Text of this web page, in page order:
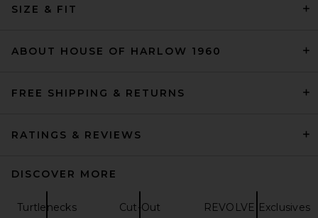
SIZE & FIT
ABOUT HOUSE OF HARLOW 1960
FREE SHIPPING & RETURNS
RATINGS & REVIEWS
DISCOVER MORE
Turtlenecks Cut-Out REVOLVE Exclusives